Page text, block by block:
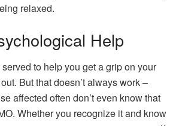
relaxed.
Help
to help you get a grip on your
But that doesn’t always work –
affected often don’t even know that
Whether you recognize it and know